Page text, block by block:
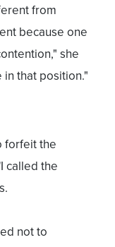
from
because one
she
in that position."
forfeit the
called the
not to